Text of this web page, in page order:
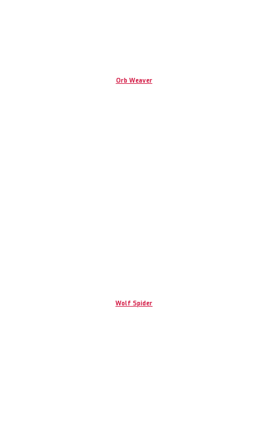
Orb Weaver
Wolf Spider